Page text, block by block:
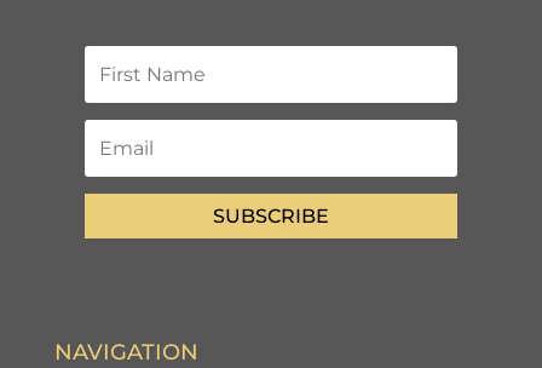
SUBSCRIBE
NAVIGATION